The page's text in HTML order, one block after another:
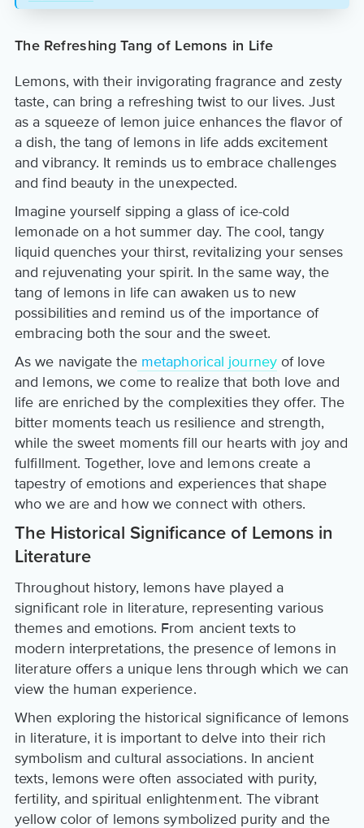
The Refreshing Tang of Lemons in Life
Lemons, with their invigorating fragrance and zesty
taste, can bring a refreshing twist to our lives. Just
as a squeeze of lemon juice enhances the flavor of
a dish, the tang of lemons in life adds excitement
and vibrancy. It reminds us to embrace challenges
and find beauty in the unexpected.
Imagine yourself sipping a glass of ice-cold
lemonade on a hot summer day. The cool, tangy
liquid quenches your thirst, revitalizing your senses
and rejuvenating your spirit. In the same way, the
tang of lemons in life can awaken us to new
possibilities and remind us of the importance of
embracing both the sour and the sweet.
As we navigate themetaphorical journeyof love
and lemons, we come to realize that both love and
life are enriched by the complexities they offer. The
bitter moments teach us resilience and strength,
while the sweet moments fill our hearts with joy and
fulfillment. Together, love and lemons create a
tapestry of emotions and experiences that shape
who we are and how we connect with others.
The Historical Significance of Lemons in
Literature
Throughout history, lemons have played a
significant role in literature, representing various
themes and emotions. From ancient texts to
modern interpretations, the presence of lemons in
literature offers a unique lens through which we can
view the human experience.
When exploring the historical significance of lemons
in literature, it is important to delve into their rich
symbolism and cultural associations. In ancient
texts, lemons were often associated with purity,
fertility, and spiritual enlightenment. The vibrant
yellow color of lemons symbolized purity and the